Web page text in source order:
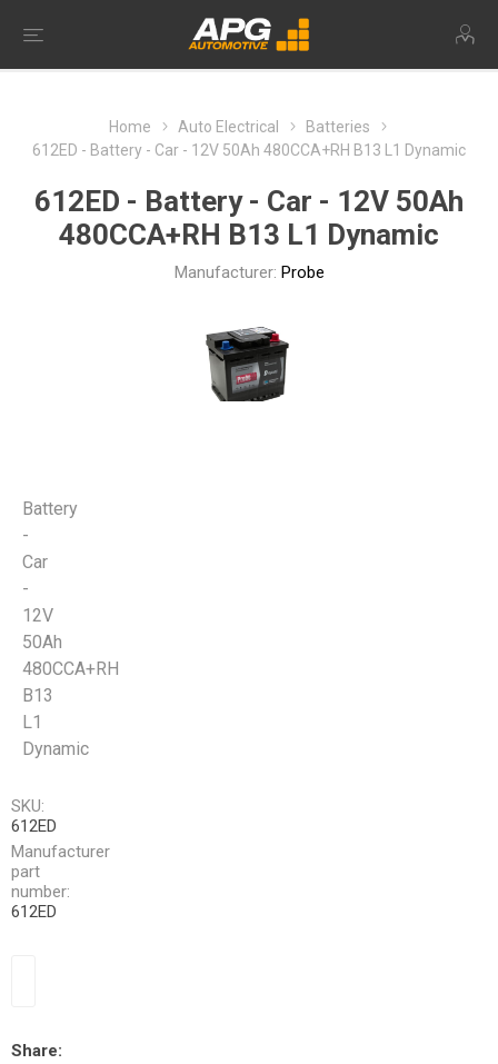
Home Auto Electrical
Batteries
612ED - Battery - Car - 12V 50Ah 480CCA+RH B13 L1 Dynamic
612ED - Battery - Car - 12V 50Ah
480CCA+RH B13 L1 Dynamic
Manufacturer: Probe
Battery
-
Car
-
12V
50Ah
480CCA+RH
B13
L1
Dynamic
SKU:
612ED
Manufacturer
part
number:
612ED
Share: